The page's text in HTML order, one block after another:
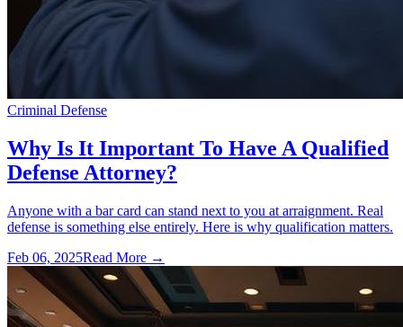
Criminal Defense
Why Is It Important To Have A Qualified
Defense Attorney?
Anyone with a bar card can stand next to you at arraignment. Real
defense is something else entirely. Here is why qualification matters.
Feb 06, 2025Read More →